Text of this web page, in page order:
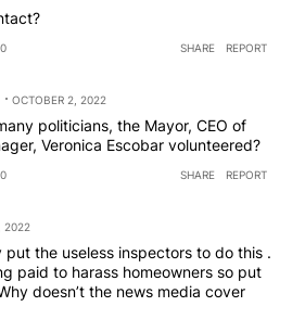
0 SHARE REPORT
OCTOBER 2, 2022
politicians, the Mayor, CEO of
Veronica Escobar volunteered?
0 SHARE REPORT
2022
put the useless inspectors to do this .
paid to harass homeowners so put
doesn’t the news media cover